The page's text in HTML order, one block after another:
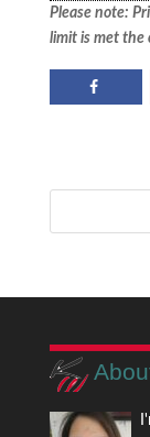
Please note:
limit is met the